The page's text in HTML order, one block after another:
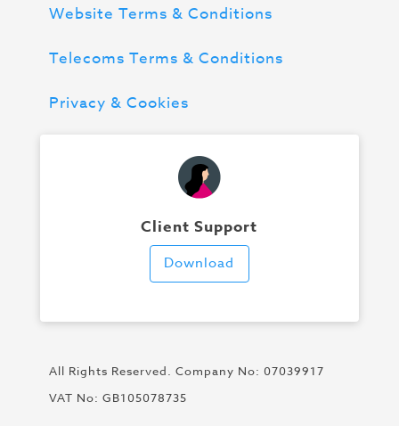
Website Terms & Conditions
Telecoms Terms & Conditions
Privacy & Cookies
Client Support
Download
All Rights Reserved. Company No: 07039917
VAT No: GB105078735